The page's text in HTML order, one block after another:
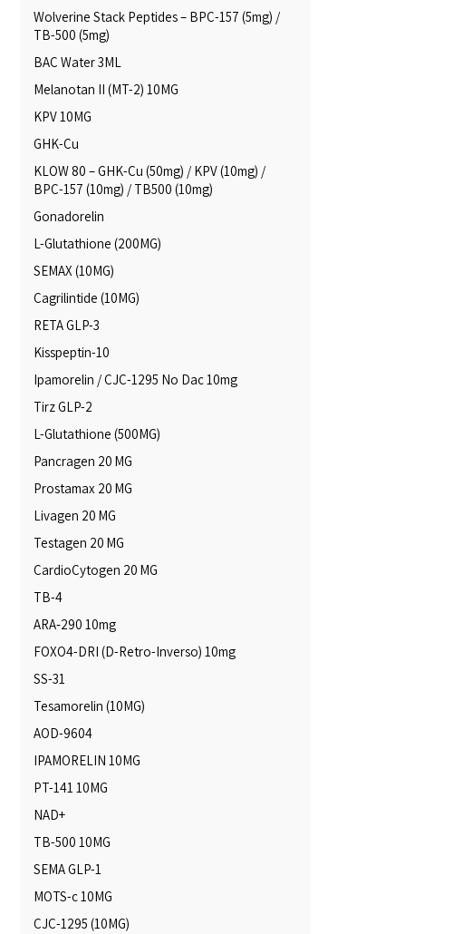
Wolverine Stack Peptides – BPC-157 (5mg) /
TB-500 (5mg)
BAC Water 3ML
Melanotan II (MT-2) 10MG
KPV 10MG
GHK-Cu
KLOW 80 – GHK-Cu (50mg) / KPV (10mg) /
BPC-157 (10mg) / TB500 (10mg)
Gonadorelin
L-Glutathione (200MG)
SEMAX (10MG)
Cagrilintide (10MG)
RETA GLP-3
Kisspeptin-10
Ipamorelin / CJC-1295 No Dac 10mg
Tirz GLP-2
L-Glutathione (500MG)
Pancragen 20 MG
Prostamax 20 MG
Livagen 20 MG
Testagen 20 MG
CardioCytogen 20 MG
TB-4
ARA‑290 10mg
FOXO4-DRI (D-Retro-Inverso) 10mg
SS-31
Tesamorelin (10MG)
AOD-9604
IPAMORELIN 10MG
PT-141 10MG
NAD+
TB-500 10MG
SEMA GLP-1
MOTS-c 10MG
CJC-1295 (10MG)